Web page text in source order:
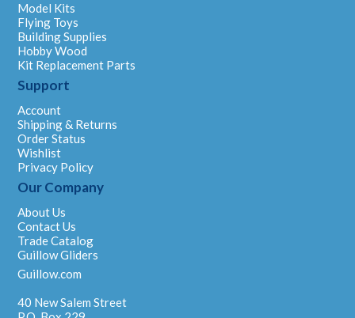
Model Kits
Flying Toys
Building Supplies
Hobby Wood
Kit Replacement Parts
Support
Account
Shipping & Returns
Order Status
Wishlist
Privacy Policy
Our Company
About Us
Contact Us
Trade Catalog
Guillow Gliders
Guillow.com
40 New Salem Street